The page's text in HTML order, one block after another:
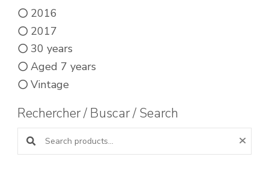
2016
2017
30 years
Aged 7 years
Vintage
Rechercher / Buscar / Search
Search products: